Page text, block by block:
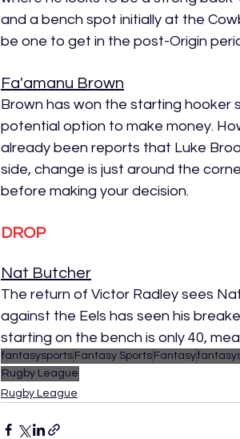
and a bench spot initially at the
be one to get in the post-Origin
Fa'amanu Brown
Brown has won the starting hooker
potential option to make money.
already been reports that Luke
side, change is just around the
before making your decision.
DROP
Nat Butcher
The return of Victor Radley sees
against the Eels has seen his
starting on the bench is only 40,
fantasysports Fantasy Sports Fantasy
Rugby League
Rugby League